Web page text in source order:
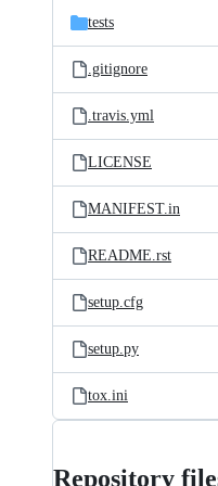
tests
.gitignore
.travis.yml
LICENSE
MANIFEST.in
README.rst
setup.cfg
setup.py
tox.ini
Repository